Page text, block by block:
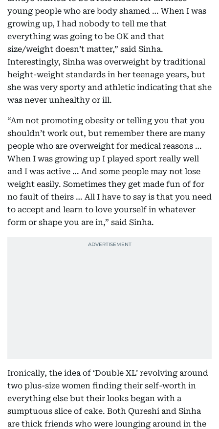
young people who are body shamed … When I was
growing up, I had nobody to tell me that
everything was going to be OK and that
size/weight doesn’t matter,” said Sinha.
Interestingly, Sinha was overweight by traditional
height-weight standards in her teenage years, but
she was very sporty and athletic indicating that she
was never unhealthy or ill.
“Am not promoting obesity or telling you that you
shouldn’t work out, but remember there are many
people who are overweight for medical reasons …
When I was growing up I played sport really well
and I was active … And some people may not lose
weight easily. Sometimes they get made fun of for
no fault of theirs … All I have to say is that you need
to accept and learn to love yourself in whatever
form or shape you are in,” said Sinha.
Ironically, the idea of ‘Double XL’ revolving around
two plus-size women finding their self-worth in
everything else but their looks began with a
sumptuous slice of cake. Both Qureshi and Sinha
are thick friends who were lounging around in the